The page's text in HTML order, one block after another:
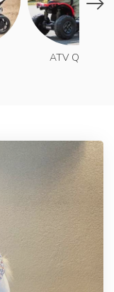
ATV Quad